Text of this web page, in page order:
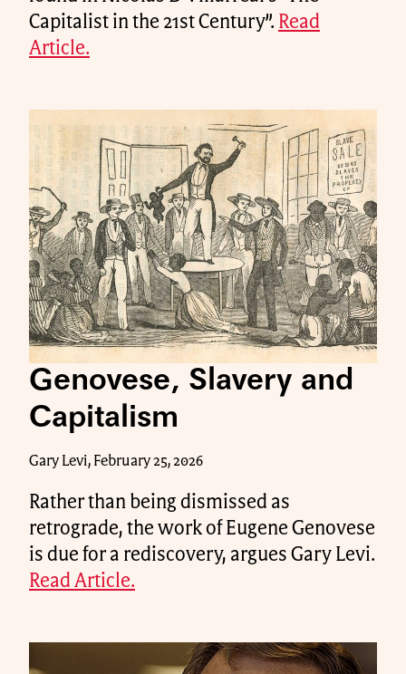
Capitalist in the 21st Century”. Read
Article.
Genovese, Slavery and
Capitalism
Gary Levi, February 25, 2026
Rather than being dismissed as
retrograde, the work of Eugene Genovese
is due for a rediscovery, argues Gary Levi.
Read Article.